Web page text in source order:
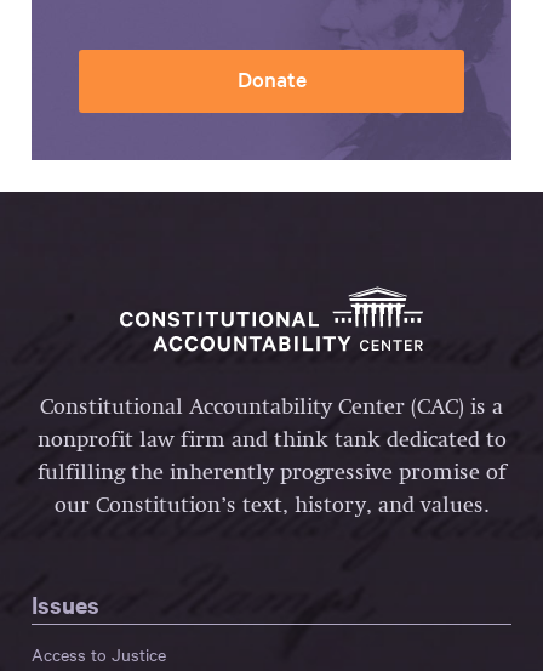
Donate
Constitutional Accountability Center (CAC) is a
nonprofit law firm and think tank dedicated to
fulfilling the inherently progressive promise of
our Constitution’s text, history, and values.
Issues
Access to Justice